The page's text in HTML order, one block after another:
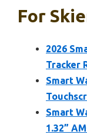
For
2026
Tracker
Smart
Smart
1.32”